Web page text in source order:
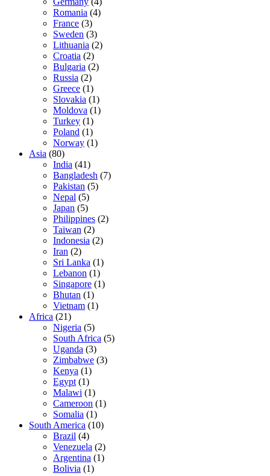
Romania (4)
France (3)
Sweden (3)
Lithuania (2)
Croatia (2)
Bulgaria (2)
Russia (2)
Greece (1)
Slovakia (1)
Moldova (1)
Turkey (1)
Poland (1)
Norway (1)
Asia (80)
India (41)
Bangladesh (7)
Pakistan (5)
Nepal (5)
Japan (5)
Philippines (2)
Taiwan (2)
Indonesia (2)
Iran (2)
Sri Lanka (1)
Lebanon (1)
Singapore (1)
Bhutan (1)
Vietnam (1)
Africa (21)
Nigeria (5)
South Africa (5)
Uganda (3)
Zimbabwe (3)
Kenya (1)
Egypt (1)
Malawi (1)
Cameroon (1)
Somalia (1)
South America (10)
Brazil (4)
Venezuela (2)
Argentina (1)
Bolivia (1)